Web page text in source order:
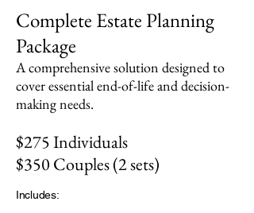
Complete Estate Planning
Package
A comprehensive solution designed to
cover essential end-of-life and decision-
making needs.
$275 Individuals
$350 Couples (2 sets)
Includes: